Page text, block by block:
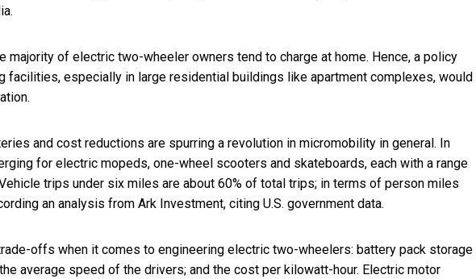
majority of electric two-wheeler owners tend to charge at home. Hence, a policy
facilities, especially in large residential buildings like apartment complexes, would
and cost reductions are spurring a revolution in micromobility in general. In
for electric mopeds, one-wheel scooters and skateboards, each with a range
trips under six miles are about 60% of total trips; in terms of person miles
an analysis from Ark Investment, citing U.S. government data.
offs when it comes to engineering electric two-wheelers: battery pack storage
average speed of the drivers; and the cost per kilowatt-hour. Electric motor